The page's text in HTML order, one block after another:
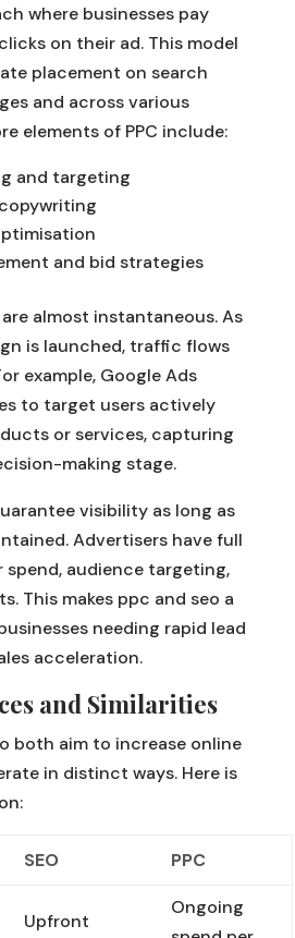
where businesses pay
on their ad. This model
placement on search
and across various
elements of PPC include:
and targeting
and bid strategies
almost instantaneous. As
is launched, traffic flows
example, Google Ads
to target users actively
or services, capturing
making stage.
visibility as long as
Advertisers have full
audience targeting,
This makes ppc and seo a
needing rapid lead
acceleration.
and Similarities
both aim to increase online
in distinct ways. Here is
SEO PPC
Upfront
Ongoing